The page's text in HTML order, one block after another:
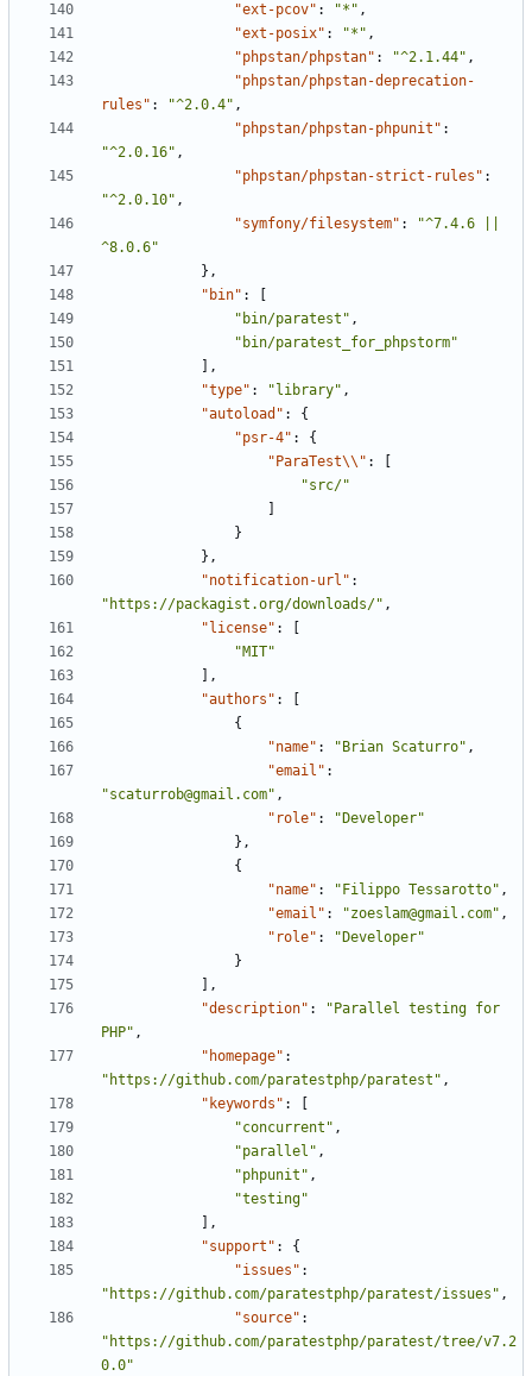
"ext-pcov" : "*" ,
"ext-posix" : "*" ,
"phpstan/phpstan" : "^2.1.44" ,
"phpstan/phpstan-deprecation-
rules" : "^2.0.4" ,
"phpstan/phpstan-phpunit" :
"^2.0.16" ,
"phpstan/phpstan-strict-rules" :
"^2.0.10" ,
"symfony/filesystem" :
"^7.4.6 ||
^8.0.6"
},
"bin" :
"bin/paratest" ,
"bin/paratest_for_phpstorm"
],
"type" : "library" ,
"autoload" :
{
"psr-4" :
{
"ParaTest\\" :
"src/"
}
},
"notification-url" :
"https://packagist.org/downloads/" ,
"license" :
"MIT"
],
"authors" :
{
"name" : "Brian Scaturro" ,
"email" :
"scaturrob@gmail.com" ,
"role" :
"Developer"
},
{
"name" : "Filippo Tessarotto" ,
"email" : "zoeslam@gmail.com" ,
"role" :
"Developer"
}
],
"description" :
"Parallel testing for
PHP" ,
"homepage" :
"https://github.com/paratestphp/paratest" ,
"keywords" :
"concurrent" ,
"parallel" ,
"phpunit" ,
"testing"
],
"support" :
{
"issues" :
"https://github.com/paratestphp/paratest/issues" ,
"source" :
"https://github.com/paratestphp/paratest/tree/v7.2
0.0"